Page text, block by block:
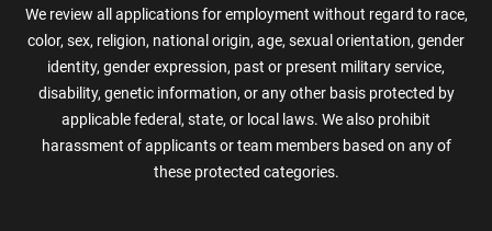
We review all applications for employment without regard to race,
color, sex, religion, national origin, age, sexual orientation, gender
identity, gender expression, past or present military service,
disability, genetic information, or any other basis protected by
applicable federal, state, or local laws. We also prohibit
harassment of applicants or team members based on any of
these protected categories.